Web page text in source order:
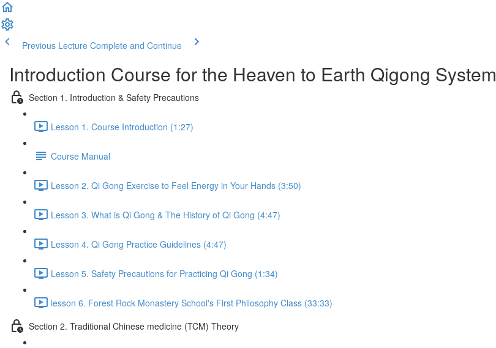
Previous Lecture Complete and Continue
Introduction Course for the Heaven to Earth Qigong System
Section 1. Introduction & Safety Precautions
Lesson 1. Course Introduction (1:27)
Course Manual
Lesson 2. Qi Gong Exercise to Feel Energy in Your Hands (3:50)
Lesson 3. What is Qi Gong & The History of Qi Gong (4:47)
Lesson 4. Qi Gong Practice Guidelines (4:47)
Lesson 5. Safety Precautions for Practicing Qi Gong (1:34)
lesson 6. Forest Rock Monastery School's First Philosophy Class (33:33)
Section 2. Traditional Chinese medicine (TCM) Theory